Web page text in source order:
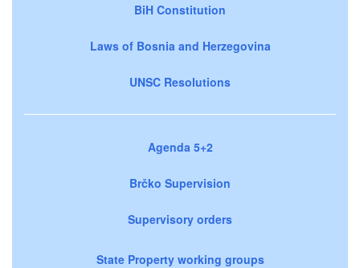
BiH Constitution
Laws of Bosnia and Herzegovina
UNSC Resolutions
Agenda 5+2
Brčko Supervision
Supervisory orders
State Property working groups